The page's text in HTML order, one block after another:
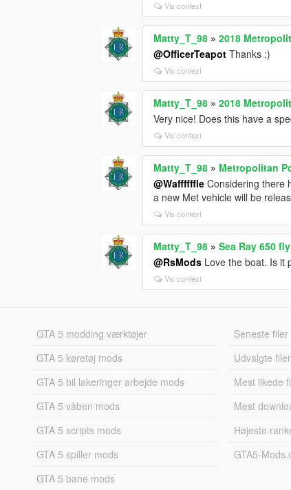
Vis context
Matty_T_98 »2018
@OfficerTeapot Thanks :)
Vis context
Matty_T_98 »2018
Very nice! Does this have a
Vis context
Matty_T_98 » Metropolitan
@Waffffffle Considering there
a new Met vehicle will be
Vis context
Matty_T_98 »Sea Ray 650
@RsMods Love the boat. Is it
Vis context
GTA 5 modding værktøjer
GTA 5 køretøj mods
GTA 5 bil lakeringer arbejde mods
GTA 5 våben mods
GTA 5 scripts mods
GTA 5 spiller mods
GTA 5 bane mods
Seneste filer
Udvalgte filer
Mest likede
Mest
Højeste
GTA5-